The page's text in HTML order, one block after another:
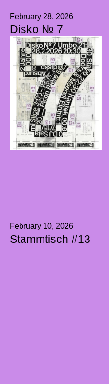
February 28, 2026
Disko № 7
February 10, 2026
Stammtisch #13